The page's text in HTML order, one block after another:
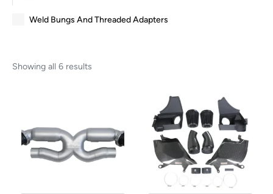
Weld Bungs And Threaded Adapters
Showing all 6 results